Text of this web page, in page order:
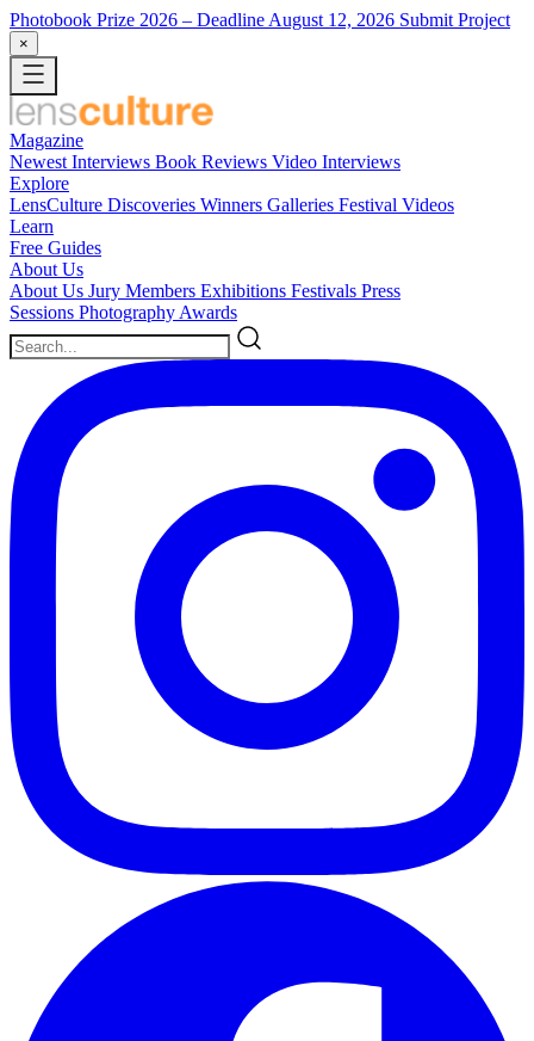
Photobook Prize 2026 – Deadline August 12, 2026 Submit Project
×
Magazine
Newest Interviews Book Reviews Video Interviews
Explore
LensCulture Discoveries Winners Galleries Festival Videos
Learn
Free Guides
About Us
About Us Jury Members Exhibitions Festivals Press
Sessions Photography Awards